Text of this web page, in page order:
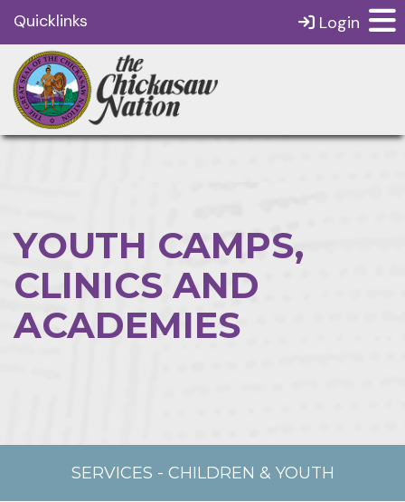
Quicklinks Login
YOUTH CAMPS,
CLINICS AND
ACADEMIES
SERVICES - CHILDREN & YOUTH